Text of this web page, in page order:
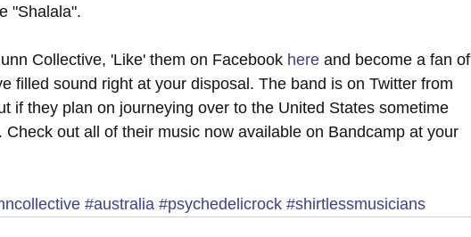
"Shalala".
Collective, 'Like' them on Facebook here and become a fan of
filled sound right at your disposal. The band is on Twitter from
if they plan on journeying over to the United States sometime
out all of their music now available on Bandcamp at your
#australia #psychedelicrock #shirtlessmusicians